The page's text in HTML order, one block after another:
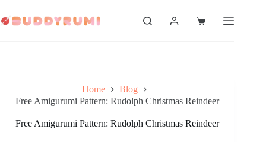
to
content
Shopping
Home
Blog
Free Amigurumi Pattern: Rudolph Christmas Reindeer
Free Amigurumi Pattern: Rudolph Christmas Reindeer